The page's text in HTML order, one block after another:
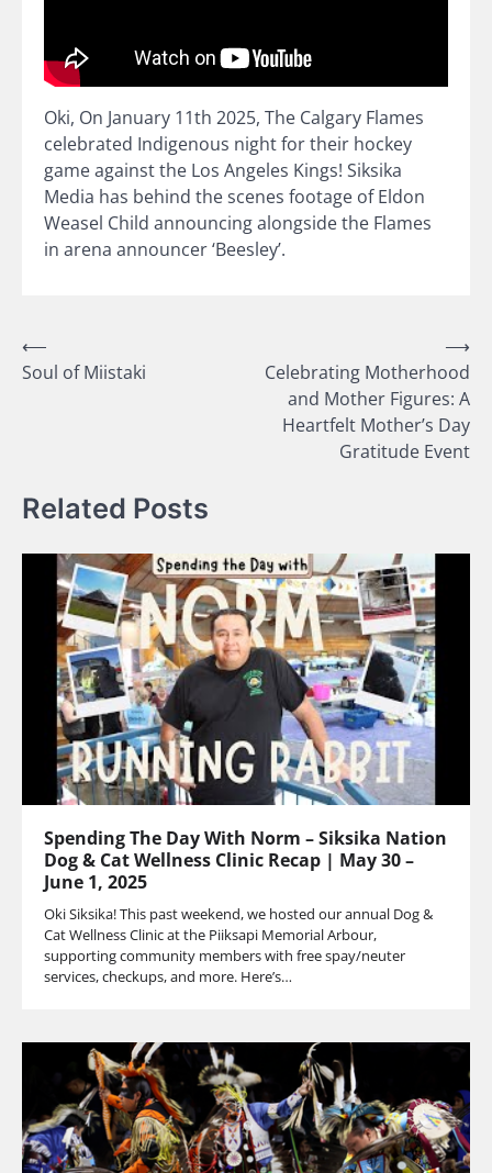
Oki, On January 11th 2025, The Calgary Flames
celebrated Indigenous night for their hockey
game against the Los Angeles Kings! Siksika
Media has behind the scenes footage of Eldon
Weasel Child announcing alongside the Flames
in arena announcer ‘Beesley’.
Post
navigation
⟵
Soul of Miistaki
Celebrating Motherhood
and Mother Figures: A
Heartfelt Mother’s Day
Gratitude Event
⟶
Related Posts
Spending The Day With Norm – Siksika Nation
Dog & Cat Wellness Clinic Recap | May 30 –
June 1, 2025
Oki Siksika! This past weekend, we hosted our annual Dog &
Cat Wellness Clinic at the Piiksapi Memorial Arbour,
supporting community members with free spay/neuter
services, checkups, and more. Here’s…